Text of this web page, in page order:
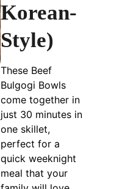
Korean-
Style)
These Beef
Bulgogi Bowls
come together in
just 30 minutes in
one skillet,
perfect for a
quick weeknight
meal that your